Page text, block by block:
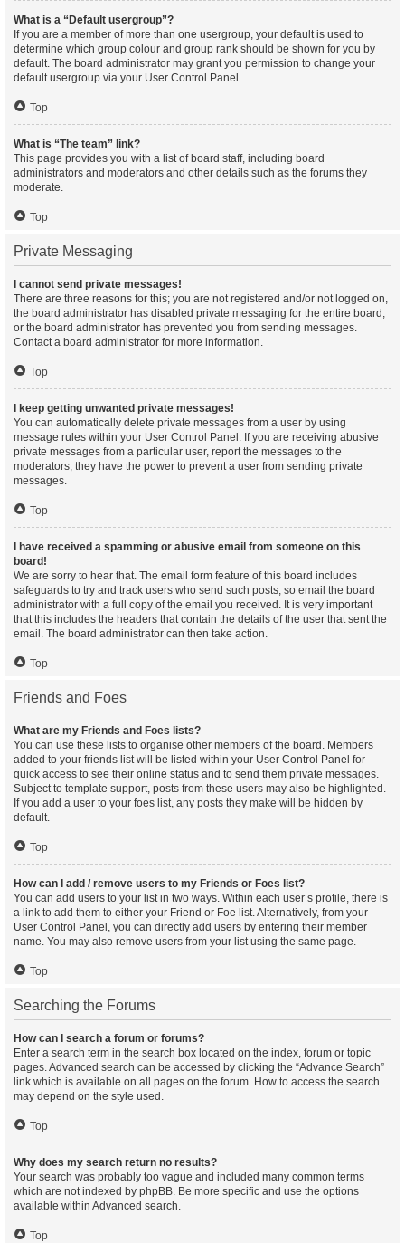
What is a “Default usergroup”?
If you are a member of more than one usergroup, your default is used to
determine which group colour and group rank should be shown for you by
default. The board administrator may grant you permission to change your
default usergroup via your User Control Panel.
Top
What is “The team” link?
This page provides you with a list of board staff, including board
administrators and moderators and other details such as the forums they
moderate.
Top
Private Messaging
I cannot send private messages!
There are three reasons for this; you are not registered and/or not logged on,
the board administrator has disabled private messaging for the entire board,
or the board administrator has prevented you from sending messages.
Contact a board administrator for more information.
Top
I keep getting unwanted private messages!
You can automatically delete private messages from a user by using
message rules within your User Control Panel. If you are receiving abusive
private messages from a particular user, report the messages to the
moderators; they have the power to prevent a user from sending private
messages.
Top
I have received a spamming or abusive email from someone on this
board!
We are sorry to hear that. The email form feature of this board includes
safeguards to try and track users who send such posts, so email the board
administrator with a full copy of the email you received. It is very important
that this includes the headers that contain the details of the user that sent the
email. The board administrator can then take action.
Top
Friends and Foes
What are my Friends and Foes lists?
You can use these lists to organise other members of the board. Members
added to your friends list will be listed within your User Control Panel for
quick access to see their online status and to send them private messages.
Subject to template support, posts from these users may also be highlighted.
If you add a user to your foes list, any posts they make will be hidden by
default.
Top
How can I add / remove users to my Friends or Foes list?
You can add users to your list in two ways. Within each user’s profile, there is
a link to add them to either your Friend or Foe list. Alternatively, from your
User Control Panel, you can directly add users by entering their member
name. You may also remove users from your list using the same page.
Top
Searching the Forums
How can I search a forum or forums?
Enter a search term in the search box located on the index, forum or topic
pages. Advanced search can be accessed by clicking the “Advance Search”
link which is available on all pages on the forum. How to access the search
may depend on the style used.
Top
Why does my search return no results?
Your search was probably too vague and included many common terms
which are not indexed by phpBB. Be more specific and use the options
available within Advanced search.
Top